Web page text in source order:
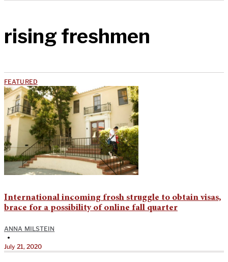
rising freshmen
FEATURED
International incoming frosh struggle to obtain visas,
brace for a possibility of online fall quarter
ANNA MILSTEIN
•
July 21, 2020